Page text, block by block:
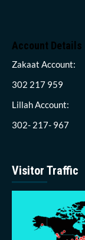
Account Details
Zakaat Account:
302 217 959
Lillah Account:
302- 217- 967
Visitor Traffic